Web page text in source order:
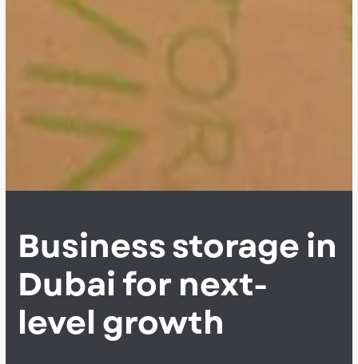
Business storage in
Dubai for next-
level growth